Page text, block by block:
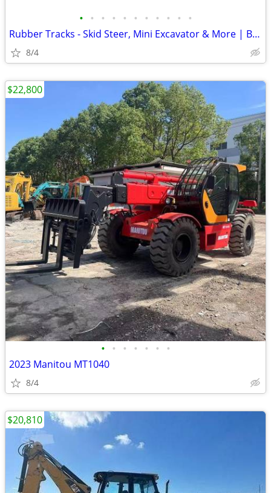
• • • • • • • • • • •
Rubber Tracks - Skid Steer, Mini Excavator & More | Best Prices
8/4
• • • • • • •
2023 Manitou MT1040
8/4
$22,800
$20,810